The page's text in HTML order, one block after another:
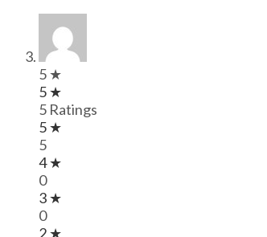
5 ★
5 ★
5 Ratings
5 ★
5
4 ★
0
3 ★
0
2 ★